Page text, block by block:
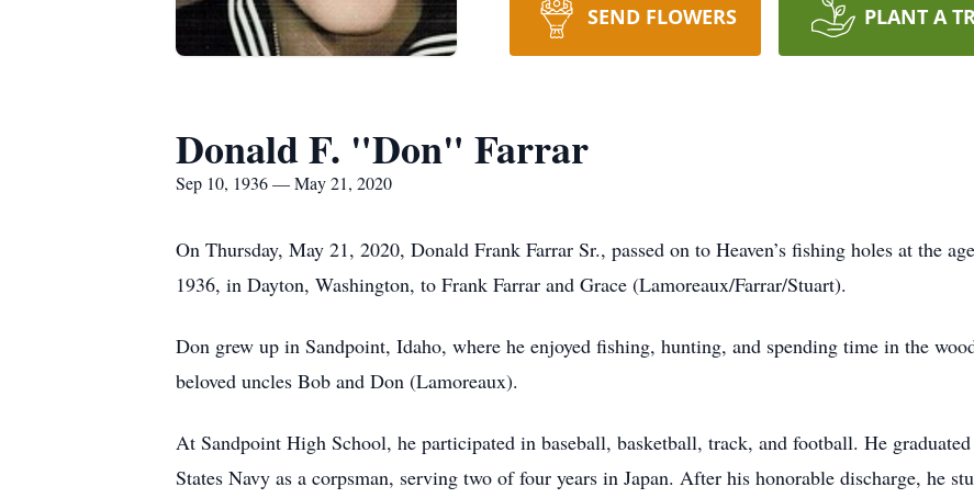
SEND FLOWERS PLANT A
Donald F. "Don" Farrar
Sep 10, 1936 — May 21, 2020
On Thursday, May 21, 2020, Donald Frank Farrar Sr., passed on to Heaven’s fishing holes at the
1936, in Dayton, Washington, to Frank Farrar and Grace (Lamoreaux/Farrar/Stuart).
Don grew up in Sandpoint, Idaho, where he enjoyed fishing, hunting, and spending time in the
beloved uncles Bob and Don (Lamoreaux).
At Sandpoint High School, he participated in baseball, basketball, track, and football. He
States Navy as a corpsman, serving two of four years in Japan. After his honorable discharge, he